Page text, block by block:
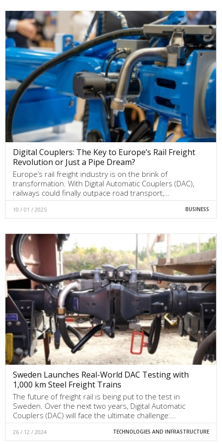
Digital Couplers: The Key to Europe’s Rail Freight
Revolution or Just a Pipe Dream?
Europe’s rail freight industry is on the brink of
transformation. With Digital Automatic Couplers (DAC),
railways could finally outpace road transport,…
10 / 01 / 2025 BUSINESS
Sweden Launches Real-World DAC Testing with
1,000 km Steel Freight Trains
The future of freight rail is being put to the test in
Sweden. Over the next two years, Digital Automatic
Couplers (DAC) will face the ultimate challenge:…
26 / 12 / 2024 TECHNOLOGIES AND INFRASTRUCTURE